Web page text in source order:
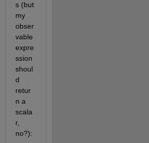
s (but
my
obser
vable
expre
ssion
shoul
d
retur
n a
scala
r,
no?):